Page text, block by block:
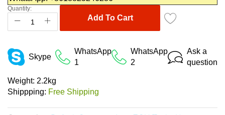
Quantity:
Add To Cart
Skype
WhatsApp
1
WhatsApp
2
Ask a
question
Weight: 2.2kg
Shippping: Free Shipping